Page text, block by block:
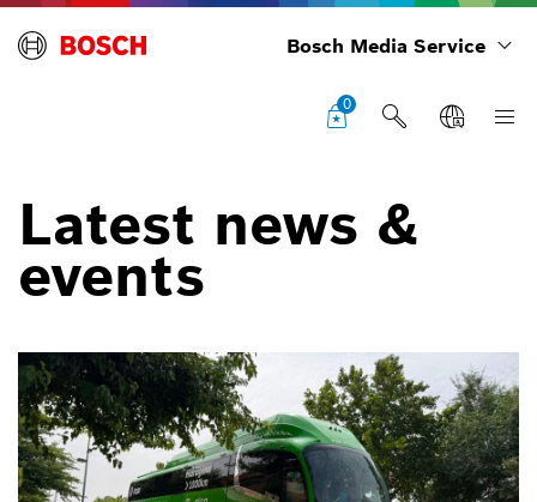
Bosch Media Service
0
Latest news &
events